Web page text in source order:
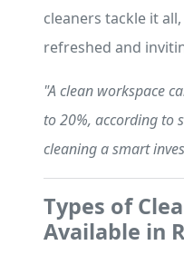
cleaners tackle it
refreshed and
"A clean workspace
to 20%, according to
cleaning a smart
Types of
Available in